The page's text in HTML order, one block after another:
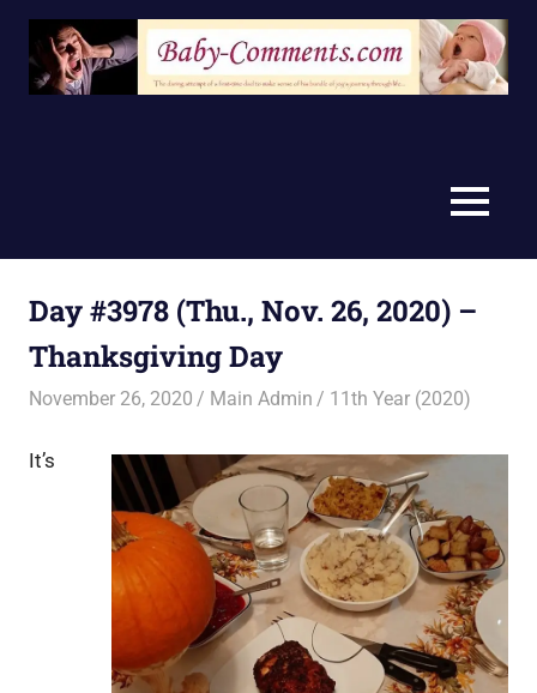
Skip
content
MENU
Day #3978 (Thu., Nov. 26, 2020) –
Thanksgiving Day
November 26, 2020 Main Admin 11th Year (2020)
It’s